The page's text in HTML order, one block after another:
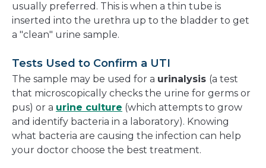
usually preferred. This is when a thin tube is
inserted into the urethra up to the bladder to get
a "clean" urine sample.
Tests Used to Confirm a UTI
The sample may be used for a urinalysis (a test
that microscopically checks the urine for germs or
pus) or a urine culture (which attempts to grow
and identify bacteria in a laboratory). Knowing
what bacteria are causing the infection can help
your doctor choose the best treatment.